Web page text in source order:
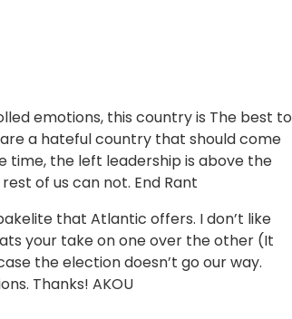
emotions, this country is The best to
a hateful country that should come
time, the left leadership is above the
of us can not. End Rant
that Atlantic offers. I don’t like
your take on one over the other (It
the election doesn’t go our way.
Thanks! AKOU